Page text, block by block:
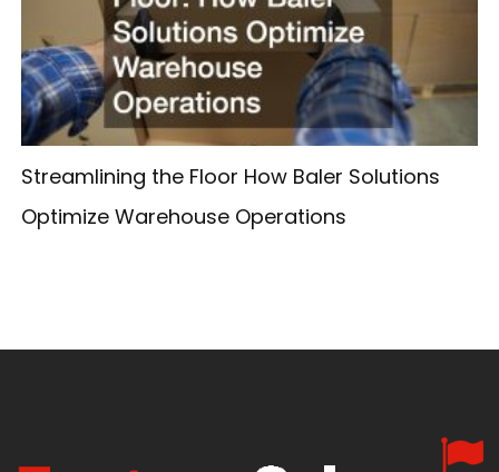
Streamlining the Floor How Baler Solutions
Optimize Warehouse Operations